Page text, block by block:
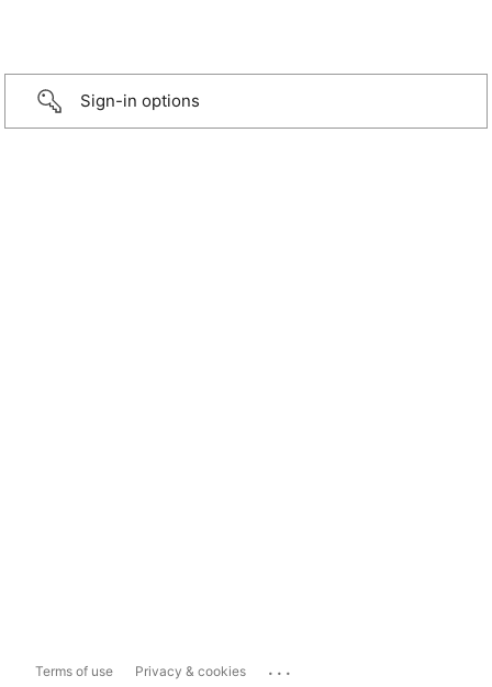
Sign-in options
Terms of use Privacy & cookies ...